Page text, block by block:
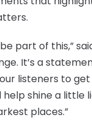
part of this,”
It’s a
listeners to
help shine a little
places.”